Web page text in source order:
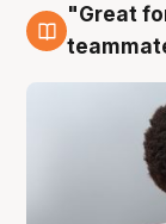
6 Aug
"Great